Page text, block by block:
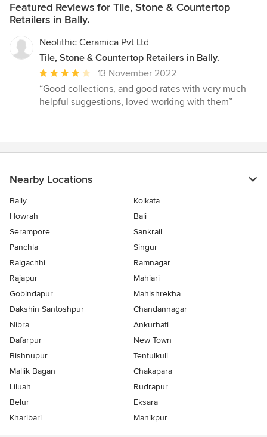
Featured Reviews for Tile, Stone & Countertop
Retailers in Bally.
Neolithic Ceramica Pvt Ltd
Tile, Stone & Countertop Retailers in Bally.
Average
rating:
4
stars
13 November 2022
“Good collections, and good rates with very much
helpful suggestions, loved working with them”
Nearby Locations
Bally
Kolkata
Howrah
Bali
Serampore
Sankrail
Panchla
Singur
Raigachhi
Ramnagar
Rajapur
Mahiari
Gobindapur
Mahishrekha
Dakshin Santoshpur
Chandannagar
Nibra
Ankurhati
Dafarpur
New Town
Bishnupur
Tentulkuli
Mallik Bagan
Chakapara
Liluah
Rudrapur
Belur
Eksara
Kharibari
Manikpur